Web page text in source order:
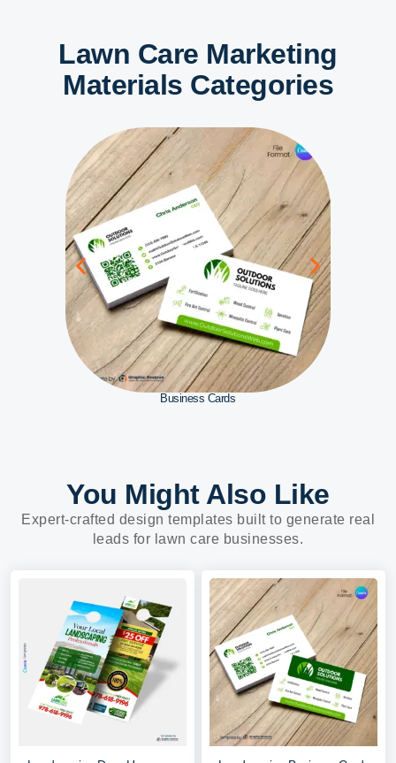
Lawn Care Marketing
Materials Categories
Business Cards
You Might Also Like
Expert-crafted design templates built to generate real
leads for lawn care businesses.